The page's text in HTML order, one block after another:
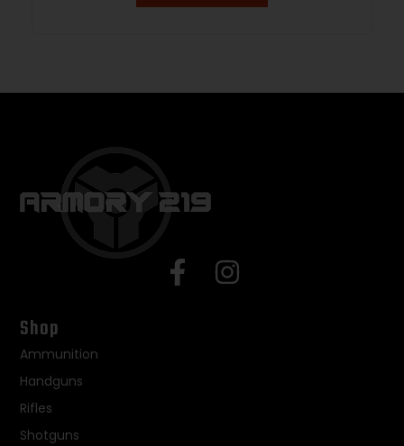
Shop
Ammunition
Handguns
Rifles
Shotguns